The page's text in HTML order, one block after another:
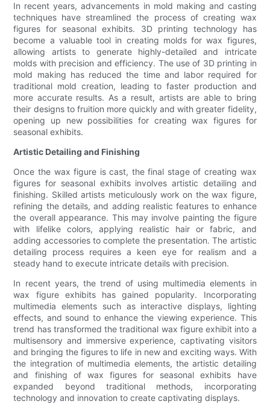
In recent years, advancements in mold making and casting
techniques have streamlined the process of creating wax
figures for seasonal exhibits. 3D printing technology has
become a valuable tool in creating molds for wax figures,
allowing artists to generate highly-detailed and intricate
molds with precision and efficiency. The use of 3D printing in
mold making has reduced the time and labor required for
traditional mold creation, leading to faster production and
more accurate results. As a result, artists are able to bring
their designs to fruition more quickly and with greater fidelity,
opening up new possibilities for creating wax figures for
seasonal exhibits.
Artistic Detailing and Finishing
Once the wax figure is cast, the final stage of creating wax
figures for seasonal exhibits involves artistic detailing and
finishing. Skilled artists meticulously work on the wax figure,
refining the details, and adding realistic features to enhance
the overall appearance. This may involve painting the figure
with lifelike colors, applying realistic hair or fabric, and
adding accessories to complete the presentation. The artistic
detailing process requires a keen eye for realism and a
steady hand to execute intricate details with precision.
In recent years, the trend of using multimedia elements in
wax figure exhibits has gained popularity. Incorporating
multimedia elements such as interactive displays, lighting
effects, and sound to enhance the viewing experience. This
trend has transformed the traditional wax figure exhibit into a
multisensory and immersive experience, captivating visitors
and bringing the figures to life in new and exciting ways. With
the integration of multimedia elements, the artistic detailing
and finishing of wax figures for seasonal exhibits have
expanded beyond traditional methods, incorporating
technology and innovation to create captivating displays.